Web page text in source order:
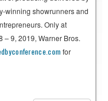
winning showrunners and
Only at
– 9, 2019, Warner Bros.
for